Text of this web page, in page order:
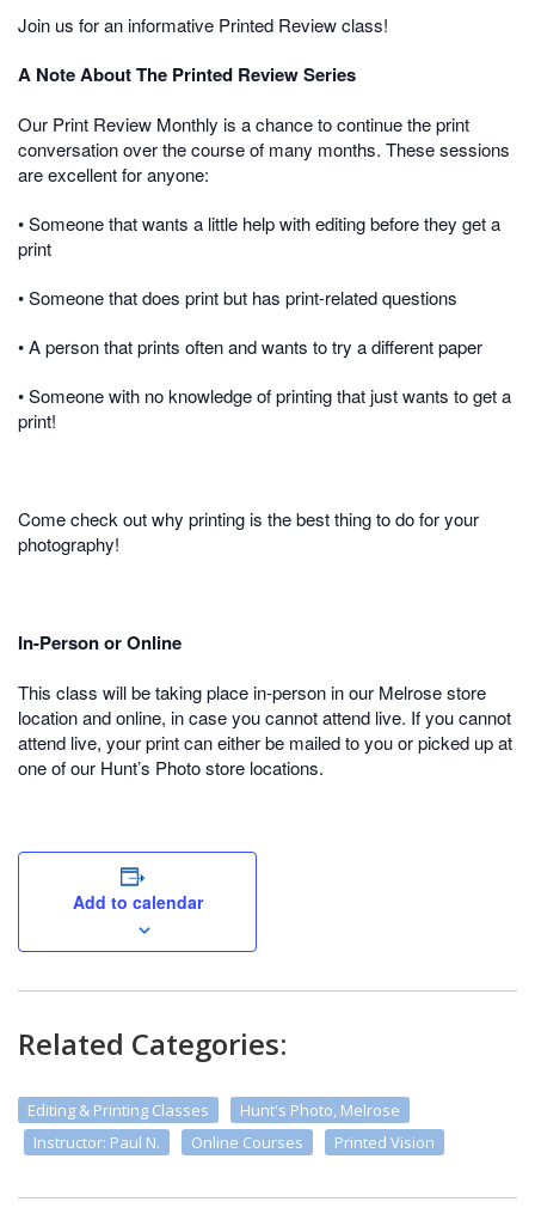
Join us for an informative Printed Review class!
A Note About The Printed Review Series
Our Print Review Monthly is a chance to continue the print
conversation over the course of many months. These sessions
are excellent for anyone:
• Someone that wants a little help with editing before they get a
print
• Someone that does print but has print-related questions
• A person that prints often and wants to try a different paper
• Someone with no knowledge of printing that just wants to get a
print!
Come check out why printing is the best thing to do for your
photography!
In-Person or Online
This class will be taking place in-person in our Melrose store
location and online, in case you cannot attend live. If you cannot
attend live, your print can either be mailed to you or picked up at
one of our Hunt’s Photo store locations.
Add to calendar
Related Categories:
Editing & Printing Classes
Hunt's Photo, Melrose
Instructor: Paul N.
Online Courses Printed Vision